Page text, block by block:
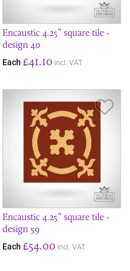
Encaustic 4.25” square tile -
design 40
Each £41.10 incl. VAT
Encaustic 4.25” square tile -
design 59
Each £54.00 incl. VAT